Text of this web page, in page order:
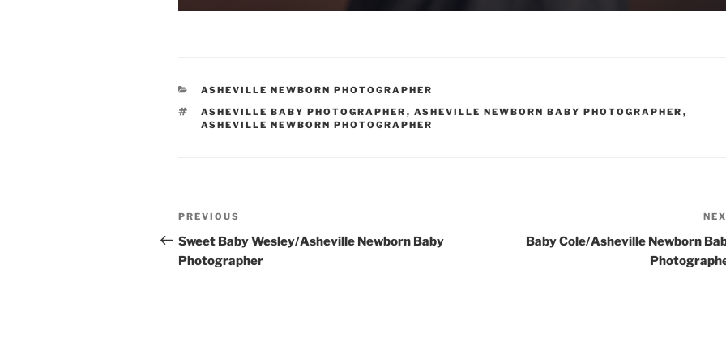
CATEGORIES
ASHEVILLE NEWBORN PHOTOGRAPHER
TAGS
ASHEVILLE BABY PHOTOGRAPHER , ASHEVILLE NEWBORN BABY PHOTOGRAPHER ,
ASHEVILLE NEWBORN PHOTOGRAPHER
Post
navigation
Previous
Post
PREVIOUS
Sweet Baby Wesley/Asheville Newborn Baby
Photographer
Baby Cole/Asheville Newborn